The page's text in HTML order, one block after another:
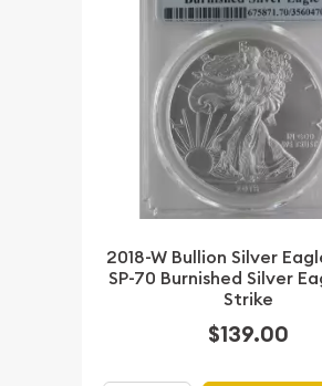
2018-W Bullion Silver
SP-70 Burnished Silver
Strike
$139.00